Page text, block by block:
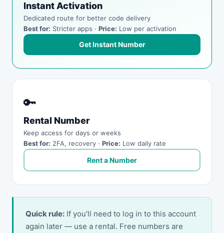
Instant Activation
Dedicated route for better code delivery
Best for: Stricter apps · Price: Low per activation
Get Instant Number
🔑
Rental Number
Keep access for days or weeks
Best for: 2FA, recovery · Price: Low daily rate
Rent a Number
Quick rule: If you'll need to log in to this account
again later — use a rental. Free numbers are